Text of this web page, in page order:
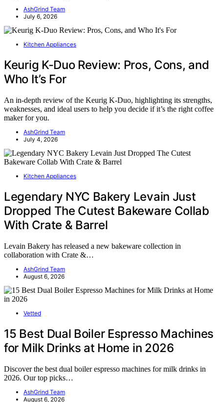
AshGrind Team
July 6, 2026
Kitchen Appliances
Keurig K-Duo Review: Pros, Cons, and
Who It’s For
An in-depth review of the Keurig K-Duo, highlighting its strengths,
weaknesses, and ideal users to help you decide if it’s the right coffee
maker for you.
AshGrind Team
July 4, 2026
Kitchen Appliances
Legendary NYC Bakery Levain Just
Dropped The Cutest Bakeware Collab
With Crate & Barrel
Levain Bakery has released a new bakeware collection in
collaboration with Crate &…
AshGrind Team
August 6, 2026
Vetted
15 Best Dual Boiler Espresso Machines
for Milk Drinks at Home in 2026
Discover the best dual boiler espresso machines for milk drinks in
2026. Our top picks…
AshGrind Team
August 6, 2026